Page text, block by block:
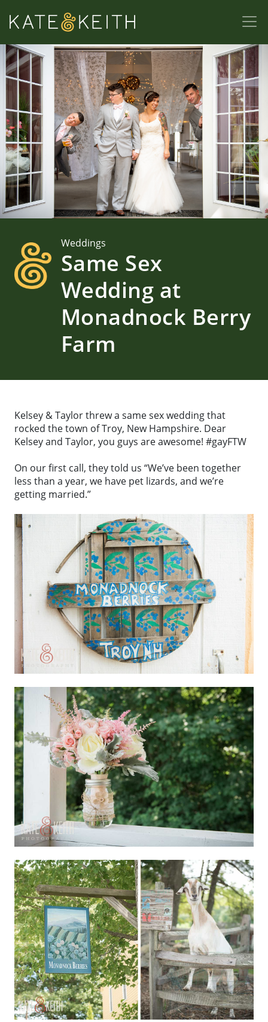
Weddings
Same Sex
Wedding at
Monadnock Berry
Farm
Kelsey & Taylor threw a same sex wedding that
rocked the town of Troy, New Hampshire. Dear
Kelsey and Taylor, you guys are awesome! #gayFTW
On our first call, they told us “We’ve been together
less than a year, we have pet lizards, and we’re
getting married.”